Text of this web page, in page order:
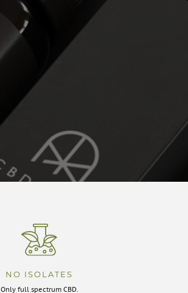
NO ISOLATES
Only full spectrum CBD.